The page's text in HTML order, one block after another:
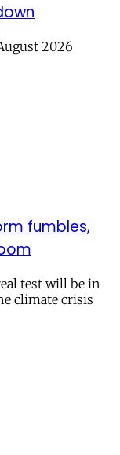
2026
fumbles,
test will be in
climate crisis